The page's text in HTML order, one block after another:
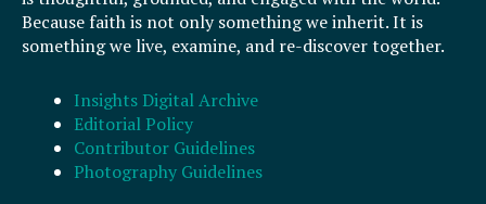
Because faith is not only something we inherit. It is
something we live, examine, and re-discover together.
Insights Digital Archive
Editorial Policy
Contributor Guidelines
Photography Guidelines